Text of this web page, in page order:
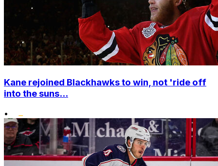
Kane rejoined Blackhawks to win, not 'ride off
into the suns...
•